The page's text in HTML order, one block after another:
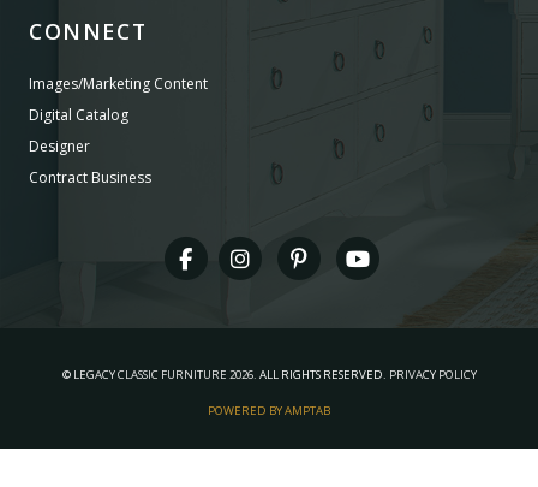
CONNECT
Images/Marketing Content
Digital Catalog
Designer
Contract Business
© LEGACY CLASSIC FURNITURE 2026. ALL RIGHTS RESERVED. PRIVACY POLICY
POWERED BY AMPTAB